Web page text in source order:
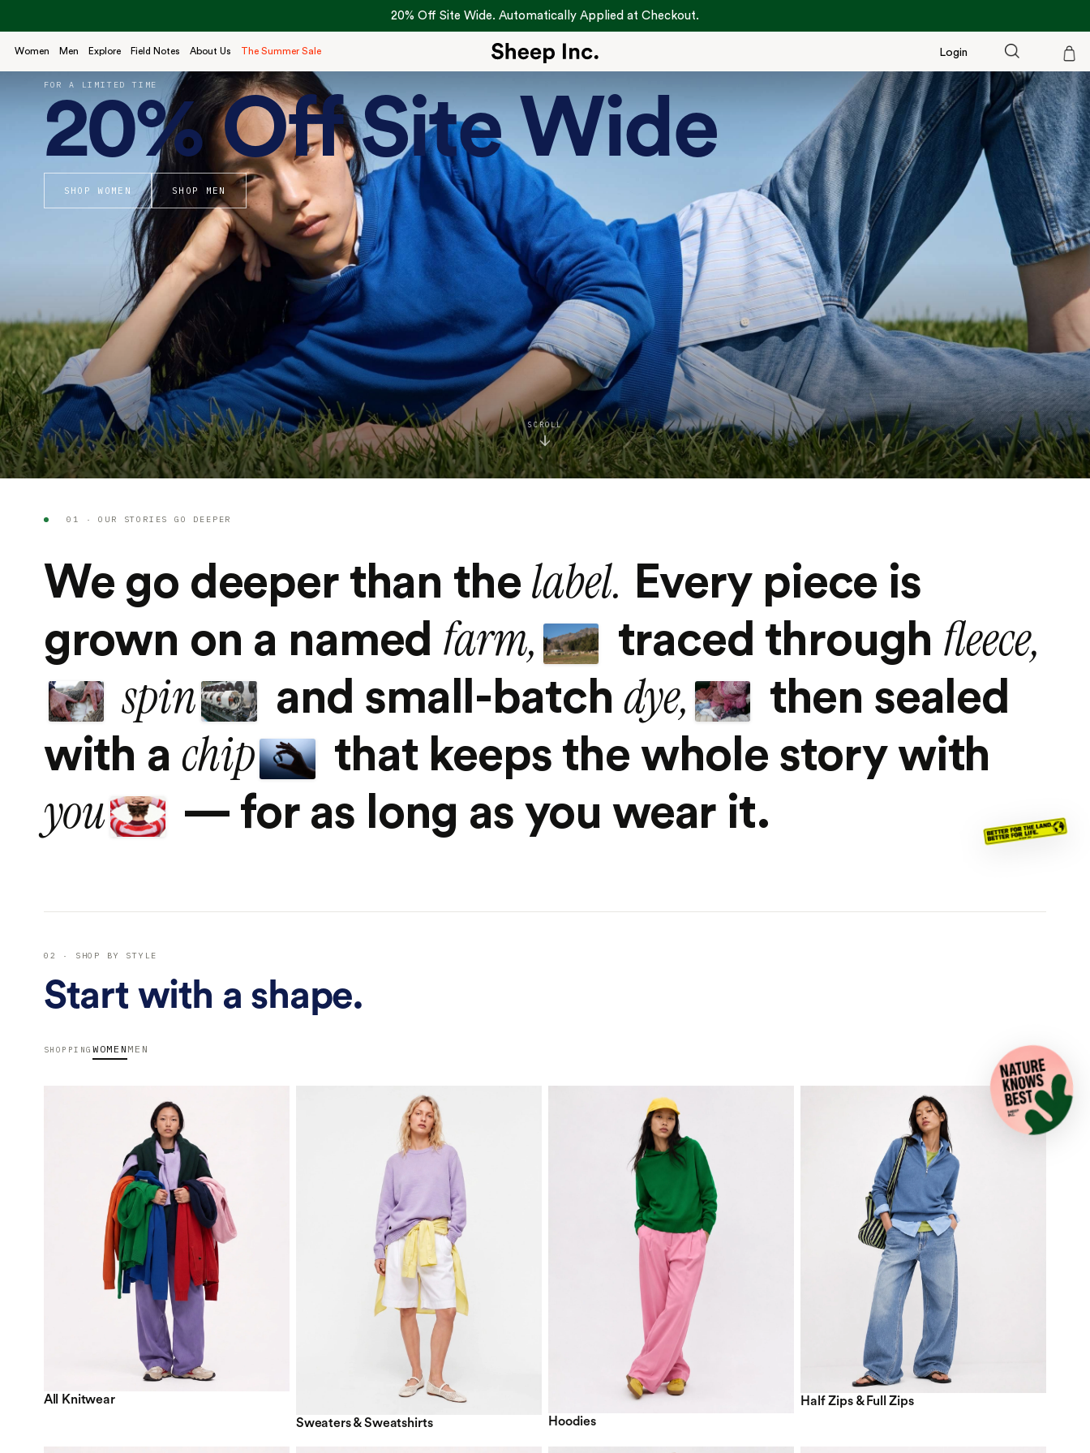
content
20% Off Site Wide. Automatically Applied at Checkout.
Women Men Explore Field Notes About Us The Summer Sale Login Cart
FOR A LIMITED TIME
20% Off Site Wide
SHOP WOMEN SHOP MEN
SCROLL
01 · OUR STORIES GO DEEPER
We go deeper than the label. Every piece is
grown on a named farm, traced through fleece,
spin
and small-batchdye,
then sealed
with a chip that keeps the whole story with
you — for as long as you wear it.
02 · SHOP BY STYLE
Start with a shape.
SHOPPING WOMEN MEN
All Knitwear
Sweaters & Sweatshirts
Hoodies
Half Zips & Full Zips